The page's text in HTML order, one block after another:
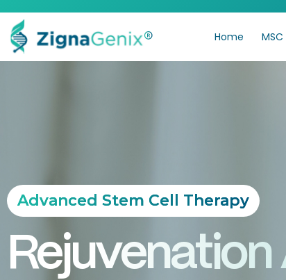
Home
Advanced Stem Cell Therapy
Rejuvenation